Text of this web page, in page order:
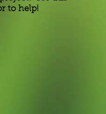
to help!